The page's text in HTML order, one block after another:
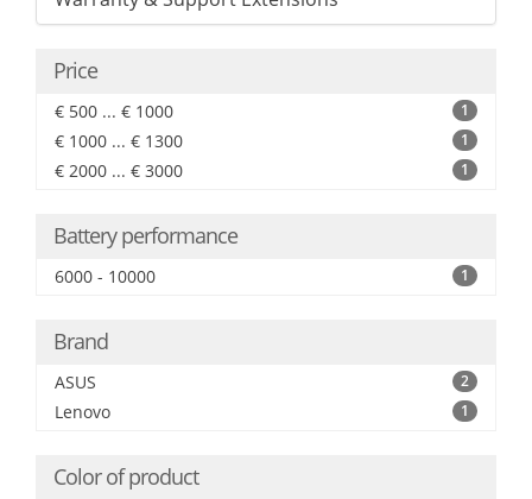
Price
€ 500 ... € 1000 1
€ 1000 ... € 1300 1
€ 2000 ... € 3000 1
Battery performance
6000 - 10000 1
Brand
ASUS 2
Lenovo 1
Color of product